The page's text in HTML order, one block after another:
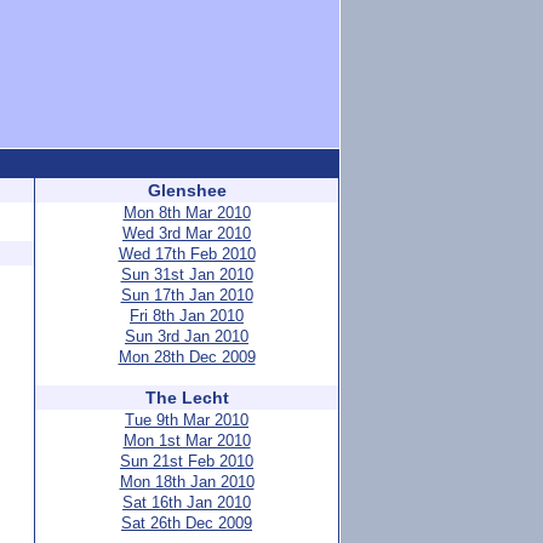
Glenshee
Mon 8th Mar 2010
Wed 3rd Mar 2010
Wed 17th Feb 2010
Sun 31st Jan 2010
Sun 17th Jan 2010
Fri 8th Jan 2010
Sun 3rd Jan 2010
Mon 28th Dec 2009
The Lecht
Tue 9th Mar 2010
Mon 1st Mar 2010
Sun 21st Feb 2010
Mon 18th Jan 2010
Sat 16th Jan 2010
Sat 26th Dec 2009